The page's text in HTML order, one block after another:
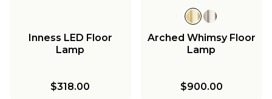
Inness LED Floor
Lamp
$318.00
Arched Whimsy Floor
Lamp
$900.00